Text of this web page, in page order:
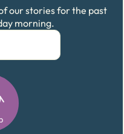
our stories for the past
morning.